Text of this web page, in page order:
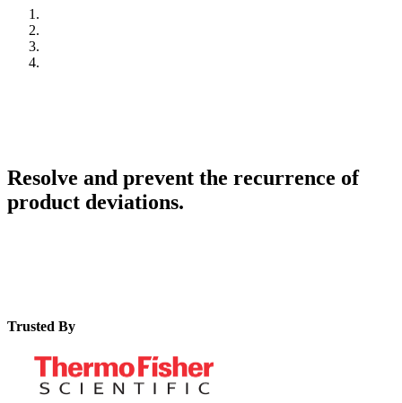
Resolve and prevent the recurrence of
product deviations.
Trusted By